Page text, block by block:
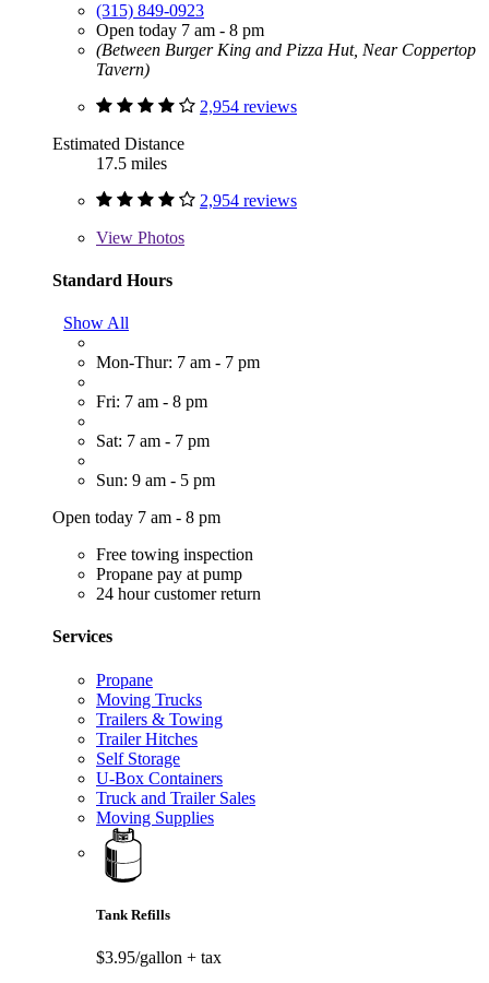
(315) 849-0923
Open today 7 am - 8 pm
(Between Burger King and Pizza Hut, Near Coppertop
Tavern)
2,954 reviews
Estimated Distance
17.5 miles
2,954 reviews
View Photos
Standard Hours
Show All
Mon-Thur: 7 am - 7 pm
Fri: 7 am - 8 pm
Sat: 7 am - 7 pm
Sun: 9 am - 5 pm
Open today 7 am - 8 pm
Free towing inspection
Propane pay at pump
24 hour customer return
Services
Propane
Moving Trucks
Trailers & Towing
Trailer Hitches
Self Storage
U-Box Containers
Truck and Trailer Sales
Moving Supplies
Tank Refills
$3.95/gallon + tax